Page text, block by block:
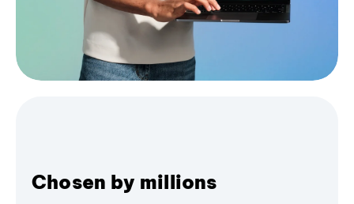
Chosen by millions